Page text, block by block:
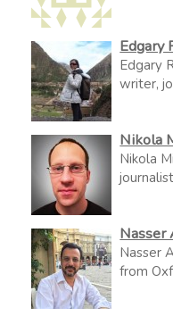
Edgary
Edgary
writer,
Nikola
Nikola
Nasser
Nasser
from